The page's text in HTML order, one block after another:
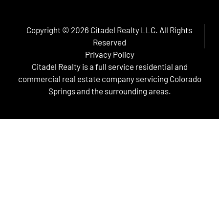
Copyright © 2026 Citadel Realty LLC. All Rights
Reserved
Privacy Policy
Citadel Realty is a full service residential and
commercial real estate company servicing Colorado
Springs and the surrounding areas.